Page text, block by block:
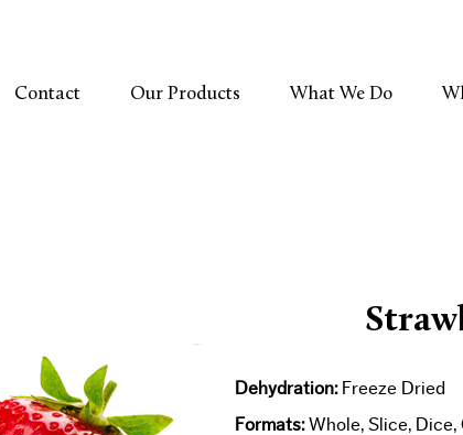
Contact Our Products What We Do
Formats:Whole, Slice, Dice,
Dehydration:Freeze Dried​